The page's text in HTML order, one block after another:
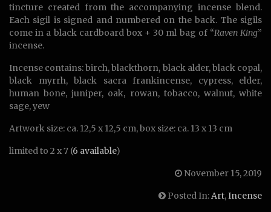
tincture created from the accompanying incense blend.
Each sigil is signed and numbered on the back. The sigils
come in a black cardboard box + 30 ml bag of “Raven King”
incense.
Incense contains: birch, blackthorn, black alder, black copal,
black myrrh, black sacra frankincense, cypress, elder,
human bone, juniper, oak, rowan, tobacco, walnut, white
sage, yew
Artwork size: ca. 12,5 x 12,5 cm, box size: ca. 13 x 13 cm
limited to 2 x 7 (6 available)
November 15, 2019
Posted In:Art,Incense